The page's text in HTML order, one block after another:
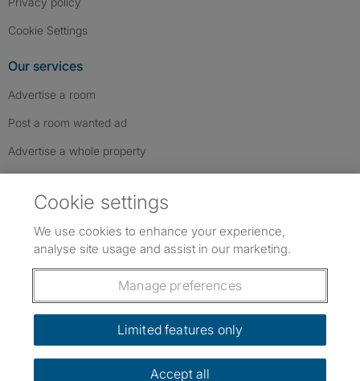
Cookie Settings
Our services
Advertise a room
Post a room wanted ad
Advertise a whole property
Follow us: Follow SpareRoom on Instagram
SpareRoom on Facebook
SpareRoom on TikTok
Dowload our free app
Cookie settings
We use cookies to enhance your experience,
analyse site usage and assist in our marketing.
Manage preferences
Limited features only
Accept all